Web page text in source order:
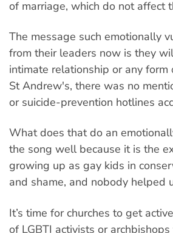
of marriage, which do not affect
The message such emotionally
from their leaders now is they
intimate relationship or any form
St Andrew's, there was no
or suicide-prevention hotlines
What does that do an
the song well because it is the
growing up as gay kids in
and shame, and nobody helped
It’s time for churches to get
of LGBTI activists or